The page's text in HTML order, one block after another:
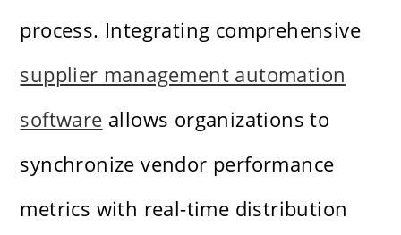
process. Integrating comprehensive
supplier management automation
software allows organizations to
synchronize vendor performance
metrics with real-time distribution